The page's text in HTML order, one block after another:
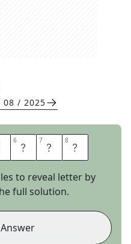
08 / 2025
6 R 7 S 8 E
to reveal letter by
full solution.